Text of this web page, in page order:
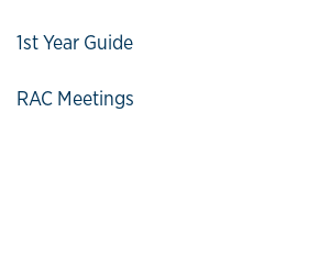
1st Year Guide
RAC Meetings